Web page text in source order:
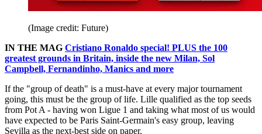
(Image credit: Future)
IN THE MAG Cristiano Ronaldo special! PLUS the 100
greatest grounds in Britain, inside the new Milan, Sol
Campbell, Fernandinho, Manics and more
If the "group of death" is a must-have at every major tournament
going, this must be the group of life. Lille qualified as the top seeds
from Pot A - having won Ligue 1 and taking what most of us would
have expected to be Paris Saint-Germain's easy group, leaving
Sevilla as the next-best side on paper.